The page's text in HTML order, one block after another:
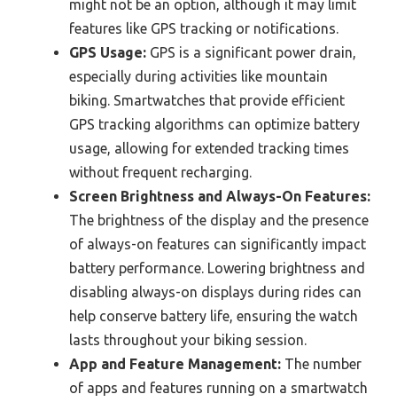
might not be an option, although it may limit
features like GPS tracking or notifications.
GPS Usage: GPS is a significant power drain,
especially during activities like mountain
biking. Smartwatches that provide efficient
GPS tracking algorithms can optimize battery
usage, allowing for extended tracking times
without frequent recharging.
Screen Brightness and Always-On Features:
The brightness of the display and the presence
of always-on features can significantly impact
battery performance. Lowering brightness and
disabling always-on displays during rides can
help conserve battery life, ensuring the watch
lasts throughout your biking session.
App and Feature Management: The number
of apps and features running on a smartwatch